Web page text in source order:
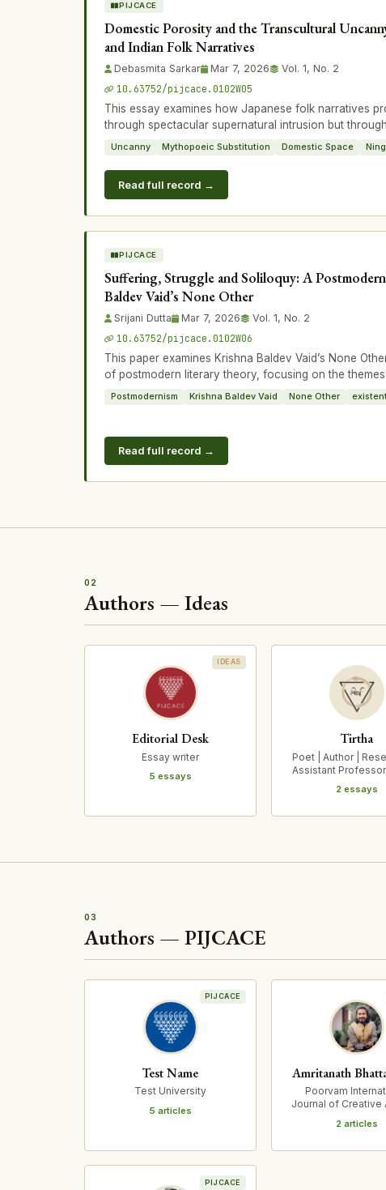
PIJCACE
Domestic Porosity and the Transcultural
and Indian Folk Narratives
Debasmita Sarkar Mar 7, 2026
Vol. 1, No. 2
10.63752/pijcace.0102W05
This essay examines how Japanese folk narratives
through spectacular supernatural intrusion but
Uncanny Mythopoeic Substitution Domestic Space
Read full record →
PIJCACE
Suffering, Struggle and Soliloquy: A
Baldev Vaid’s None Other
Srijani Dutta Mar 7, 2026
Vol. 1, No. 2
10.63752/pijcace.0102W06
This paper examines Krishna Baldev Vaid’s None
of postmodern literary theory, focusing on the
Postmodernism Krishna Baldev Vaid None Other
Read full record →
02
Authors — Ideas
IDEAS
Editorial Desk
Essay writer
5 essays
Tirtha
Poet | Author |
Assistant
2 essays
03
Authors — PIJCACE
PIJCACE
Test Name
Test University
5 articles
Amritanath
Poorvam
Journal of Creative
2 articles
PIJCACE